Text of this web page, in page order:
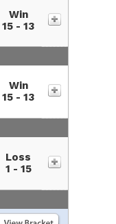
Win
15 - 13
Win
15 - 13
Loss
1 - 15